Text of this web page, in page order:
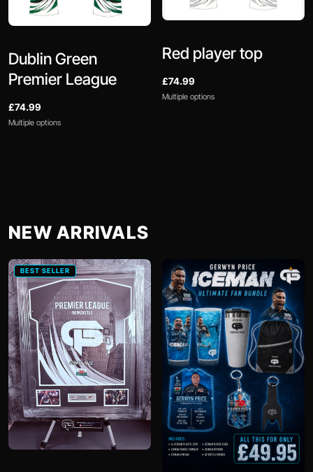
Dublin Green
Premier League
£74.99
Multiple options
Red player top
£74.99
Multiple options
NEW ARRIVALS
BEST SELLER